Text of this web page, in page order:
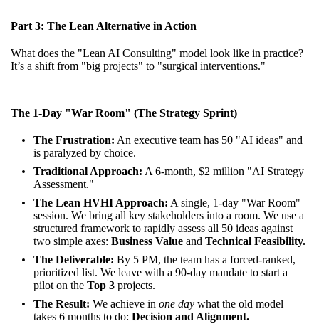
Part 3: The Lean Alternative in Action
What does the "Lean AI Consulting" model look like in practice?
It’s a shift from "big projects" to "surgical interventions."
The 1-Day "War Room" (The Strategy Sprint)
The Frustration: An executive team has 50 "AI ideas" and
is paralyzed by choice.
Traditional Approach: A 6-month, $2 million "AI Strategy
Assessment."
The Lean HVHI Approach: A single, 1-day "War Room"
session. We bring all key stakeholders into a room. We use a
structured framework to rapidly assess all 50 ideas against
two simple axes: Business Value and Technical Feasibility.
The Deliverable: By 5 PM, the team has a forced-ranked,
prioritized list. We leave with a 90-day mandate to start a
pilot on the Top 3 projects.
The Result: We achieve in one day what the old model
takes 6 months to do: Decision and Alignment.